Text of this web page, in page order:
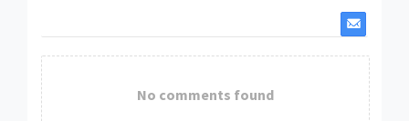
No comments found